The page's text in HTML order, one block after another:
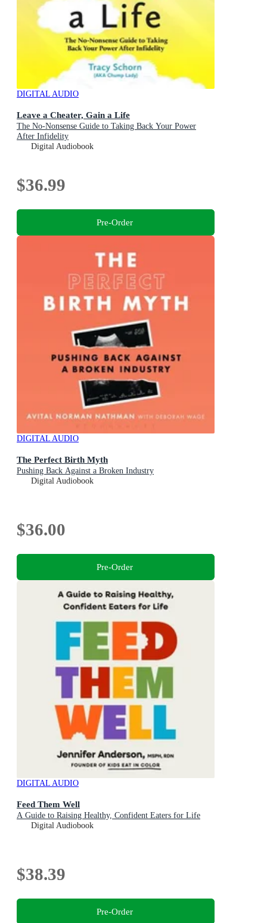
DIGITAL AUDIO
Leave a Cheater, Gain a Life
The No-Nonsense Guide to Taking Back Your Power
After Infidelity
Digital Audiobook
$36.99
Pre-Order
DIGITAL AUDIO
The Perfect Birth Myth
Pushing Back Against a Broken Industry
Digital Audiobook
$36.00
Pre-Order
DIGITAL AUDIO
Feed Them Well
A Guide to Raising Healthy, Confident Eaters for Life
Digital Audiobook
$38.39
Pre-Order